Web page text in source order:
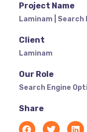
Project Name
Laminam |
Client
Laminam
Our Role
Search Engine
Share